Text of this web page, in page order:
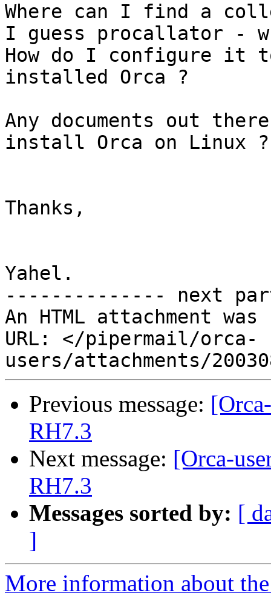
Where can I find a
I guess procallator -
How do I configure it
installed Orca ?
Any documents out
install Orca on Linux ?
Thanks,
Yahel.
-------------- next
An HTML attachment
URL: </pipermail/orca-
Previous message:
RH7.3
Next message: [Orca-
RH7.3
Messages sorted by: [
]
More information about